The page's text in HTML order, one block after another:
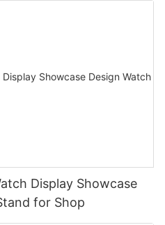
Display Showcase
for Shop